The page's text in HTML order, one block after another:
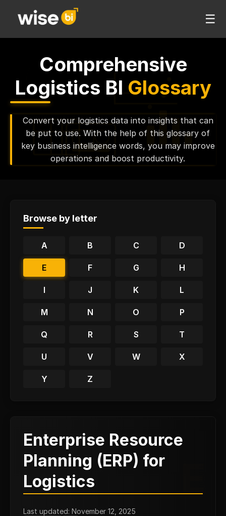
☰
Comprehensive
Logistics BI Glossary
Convert your logistics data into insights that can
be put to use. With the help of this glossary of
key business intelligence words, you may improve
operations and boost productivity.
Browse by letter
A B C D
E F G H
I J K L
M N O P
Q R S T
U V W X
Y Z
Enterprise Resource
Planning (ERP) for
Logistics
Last updated: November 12, 2025